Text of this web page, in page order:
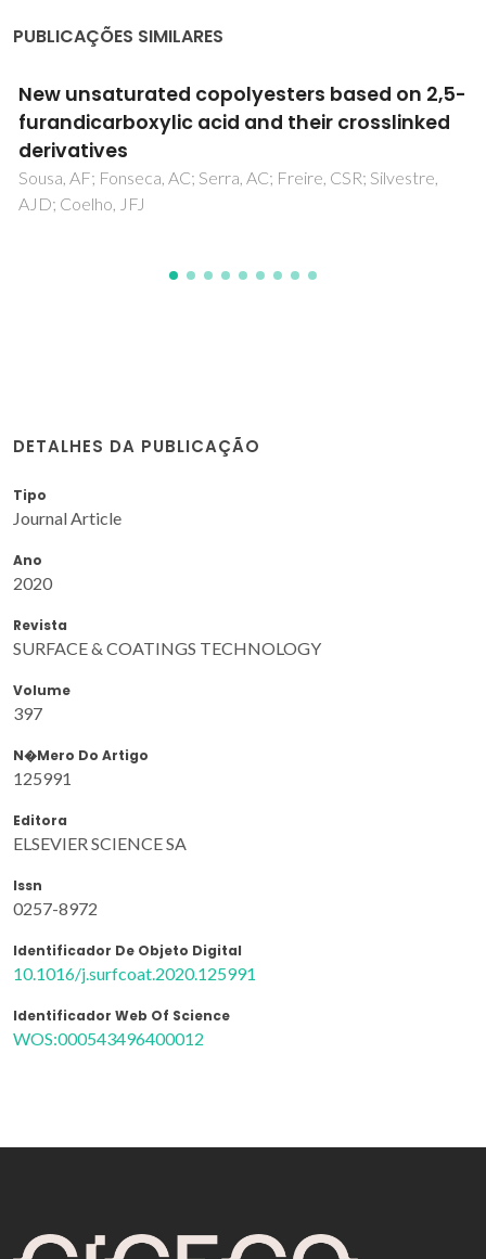
PUBLICAÇÕES SIMILARES
Numerical Study on Asymmetrical Rolled
Aluminum Alloy Sheets Using the Visco-
Plastic Self-Consistent (VPSC) Method
Graca, A; Vincze, G; Wen, W; Butuc, MC; Lopes, AB
DETALHES DA PUBLICAÇÃO
Tipo
Journal Article
Ano
2020
Revista
SURFACE & COATINGS TECHNOLOGY
Volume
397
N�mero Do Artigo
125991
Editora
ELSEVIER SCIENCE SA
Issn
0257-8972
Identificador De Objeto Digital
10.1016/j.surfcoat.2020.125991
Identificador Web Of Science
WOS:000543496400012